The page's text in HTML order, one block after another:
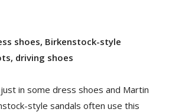
shoes, Birkenstock-style
driving shoes
in some dress shoes and Martin
style sandals often use this